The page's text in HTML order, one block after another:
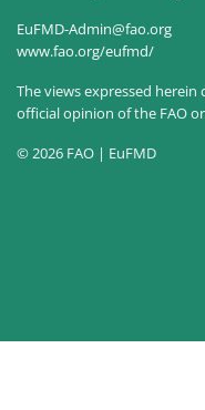
EuFMD-Admin@fao.org
www.fao.org/eufmd/
The views expressed
official opinion of the FAO
© 2026 FAO | EuFMD